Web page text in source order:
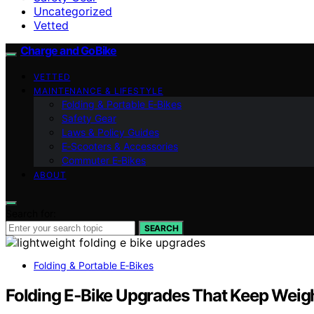
Uncategorized
Vetted
Charge and GoBike
VETTED
MAINTENANCE & LIFESTYLE
Folding & Portable E‑Bikes
Safety Gear
Laws & Policy Guides
E‑Scooters & Accessories
Commuter E‑Bikes
ABOUT
SEARCH
Folding & Portable E‑Bikes
Folding E‑Bike Upgrades That Keep